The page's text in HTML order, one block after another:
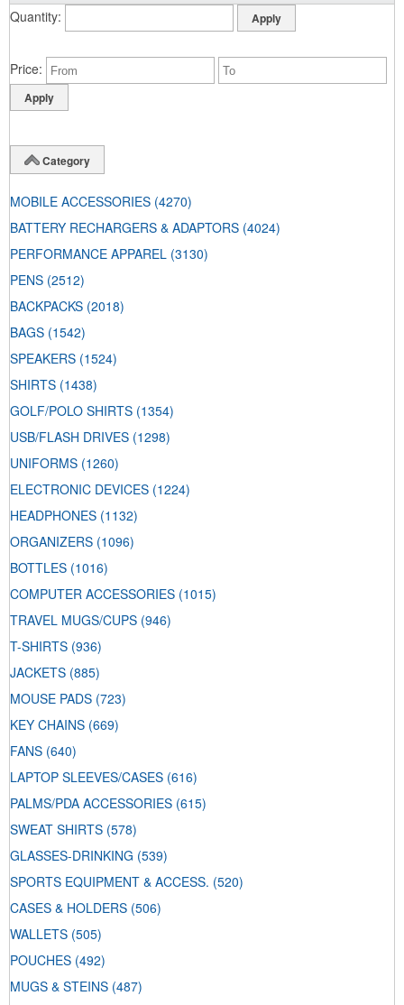
Quantity
Price
Category
MOBILE ACCESSORIES (4270)
BATTERY RECHARGERS & ADAPTORS (4024)
PERFORMANCE APPAREL (3130)
PENS (2512)
BACKPACKS (2018)
BAGS (1542)
SPEAKERS (1524)
SHIRTS (1438)
GOLF/POLO SHIRTS (1354)
USB/FLASH DRIVES (1298)
UNIFORMS (1260)
ELECTRONIC DEVICES (1224)
HEADPHONES (1132)
ORGANIZERS (1096)
BOTTLES (1016)
COMPUTER ACCESSORIES (1015)
TRAVEL MUGS/CUPS (946)
T-SHIRTS (936)
JACKETS (885)
MOUSE PADS (723)
KEY CHAINS (669)
FANS (640)
LAPTOP SLEEVES/CASES (616)
PALMS/PDA ACCESSORIES (615)
SWEAT SHIRTS (578)
GLASSES-DRINKING (539)
SPORTS EQUIPMENT & ACCESS. (520)
CASES & HOLDERS (506)
WALLETS (505)
POUCHES (492)
MUGS & STEINS (487)